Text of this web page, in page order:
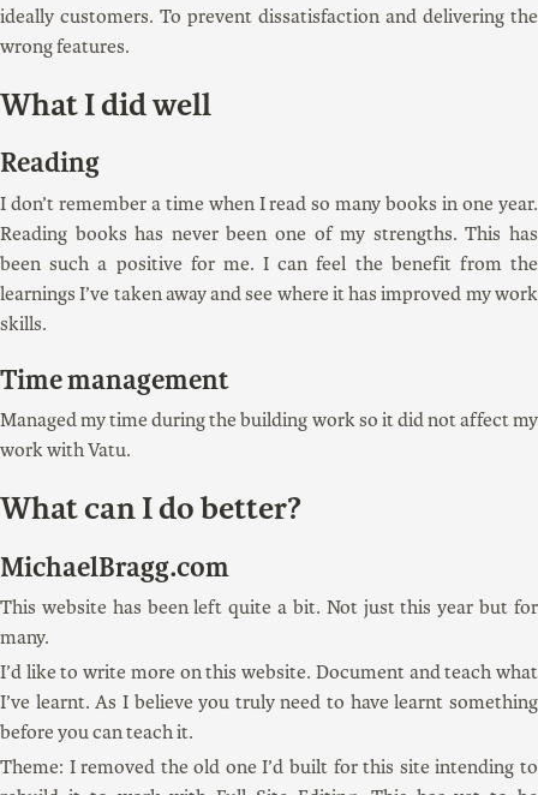
ideally customers. To prevent dissatisfaction and delivering the
wrong features.
What I did well
Reading
I don’t remember a time when I read so many books in one year.
Reading books has never been one of my strengths. This has
been such a positive for me. I can feel the benefit from the
learnings I’ve taken away and see where it has improved my work
skills.
Time management
Managed my time during the building work so it did not affect my
work with Vatu.
What can I do better?
MichaelBragg.com
This website has been left quite a bit. Not just this year but for
many.
I’d like to write more on this website. Document and teach what
I’ve learnt. As I believe you truly need to have learnt something
before you can teach it.
Theme: I removed the old one I’d built for this site intending to